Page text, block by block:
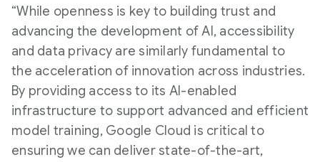
“While openness is key to building trust and
advancing the development of AI, accessibility
and data privacy are similarly fundamental to
the acceleration of innovation across industries.
By providing access to its AI-enabled
infrastructure to support advanced and efficient
model training, Google Cloud is critical to
ensuring we can deliver state-of-the-art,